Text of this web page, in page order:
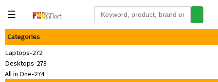
Tools
Building
&
Hardware
☰
Categories
Laptops-272
Desktops-273
All in One-274